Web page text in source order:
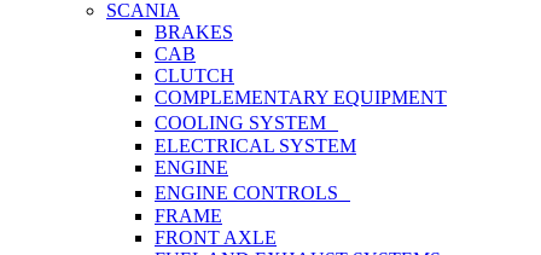
SCANIA
BRAKES
CAB
CLUTCH
COMPLEMENTARY EQUIPMENT
COOLING SYSTEM
ELECTRICAL SYSTEM
ENGINE
ENGINE CONTROLS
FRAME
FRONT AXLE